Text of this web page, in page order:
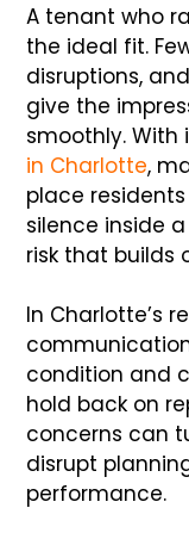
A tenant who
the ideal fit.
disruptions,
give the
smoothly. With
in Charlotte,
place
silence inside
risk that builds
In Charlotte’s
condition and
hold back on
concerns can
disrupt
performance.